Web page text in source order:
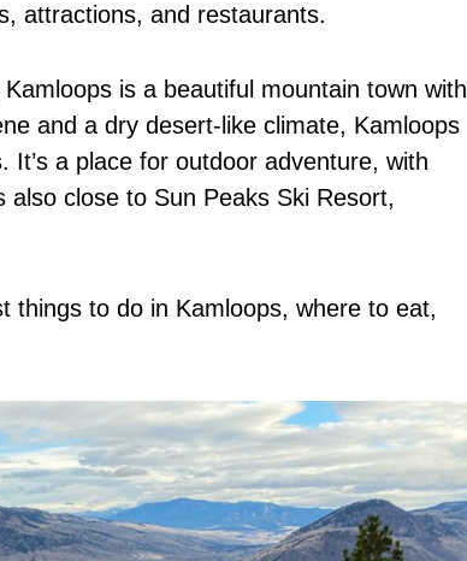
attractions, and restaurants.
is a beautiful mountain town with
and a dry desert-like climate, Kamloops
a place for outdoor adventure, with
also close to Sun Peaks Ski Resort,
things to do in Kamloops, where to eat,